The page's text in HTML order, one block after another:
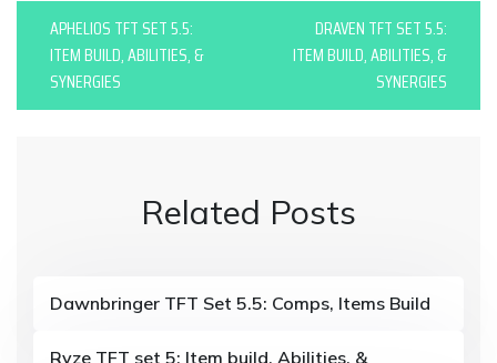
s
APHELIOS TFT SET 5.5:
ITEM BUILD, ABILITIES, &
SYNERGIES
DRAVEN TFT SET 5.5:
ITEM BUILD, ABILITIES, &
SYNERGIES
Related Posts
Dawnbringer TFT Set 5.5: Comps, Items Build
Ryze TFT set 5: Item build, Abilities, &